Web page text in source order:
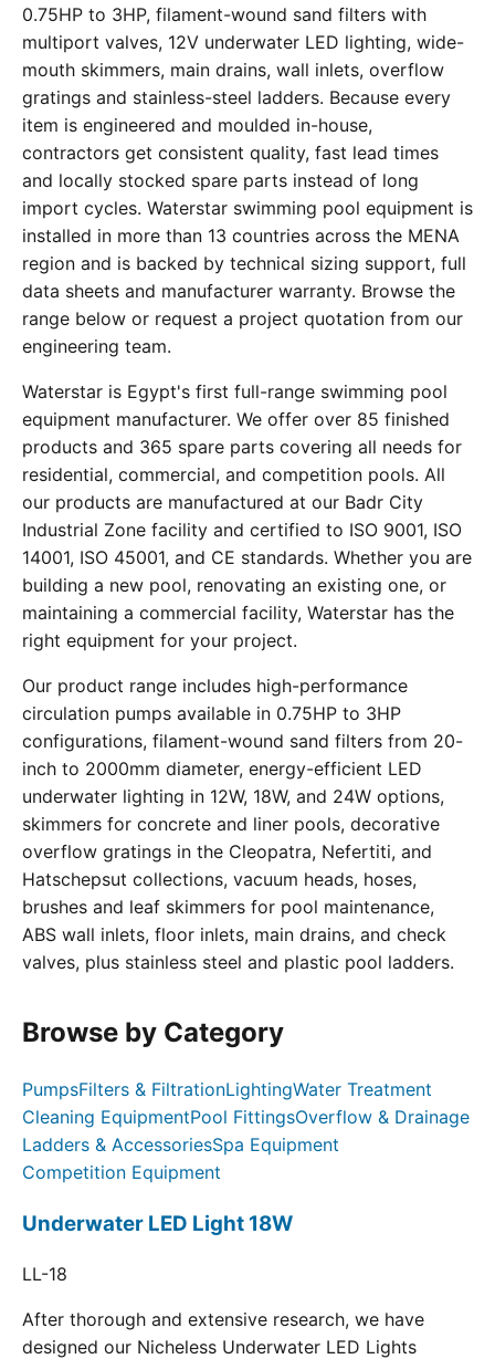
0.75HP to 3HP, filament-wound sand filters with
multiport valves, 12V underwater LED lighting, wide-
mouth skimmers, main drains, wall inlets, overflow
gratings and stainless-steel ladders. Because every
item is engineered and moulded in-house,
contractors get consistent quality, fast lead times
and locally stocked spare parts instead of long
import cycles. Waterstar swimming pool equipment is
installed in more than 13 countries across the MENA
region and is backed by technical sizing support, full
data sheets and manufacturer warranty. Browse the
range below or request a project quotation from our
engineering team.
Waterstar is Egypt's first full-range swimming pool
equipment manufacturer. We offer over 85 finished
products and 365 spare parts covering all needs for
residential, commercial, and competition pools. All
our products are manufactured at our Badr City
Industrial Zone facility and certified to ISO 9001, ISO
14001, ISO 45001, and CE standards. Whether you are
building a new pool, renovating an existing one, or
maintaining a commercial facility, Waterstar has the
right equipment for your project.
Our product range includes high-performance
circulation pumps available in 0.75HP to 3HP
configurations, filament-wound sand filters from 20-
inch to 2000mm diameter, energy-efficient LED
underwater lighting in 12W, 18W, and 24W options,
skimmers for concrete and liner pools, decorative
overflow gratings in the Cleopatra, Nefertiti, and
Hatschepsut collections, vacuum heads, hoses,
brushes and leaf skimmers for pool maintenance,
ABS wall inlets, floor inlets, main drains, and check
valves, plus stainless steel and plastic pool ladders.
Browse by Category
PumpsFilters & FiltrationLightingWater Treatment
Cleaning EquipmentPool FittingsOverflow & Drainage
Ladders & AccessoriesSpa Equipment
Competition Equipment
Underwater LED Light 18W
LL-18
After thorough and extensive research, we have
designed our Nicheless Underwater LED Lights